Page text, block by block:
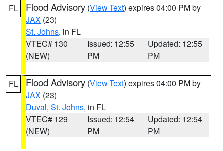
FL Flood Advisory (View Text) expires 04:00 PM by
JAX (23)
St. Johns, in FL
VTEC# 130
(NEW)
Issued: 12:55
PM
Updated: 12:55
PM
FL Flood Advisory (View Text) expires 04:00 PM by
JAX (23)
Duval, St. Johns, in FL
VTEC# 129
(NEW)
Issued: 12:54
PM
Updated: 12:54
PM